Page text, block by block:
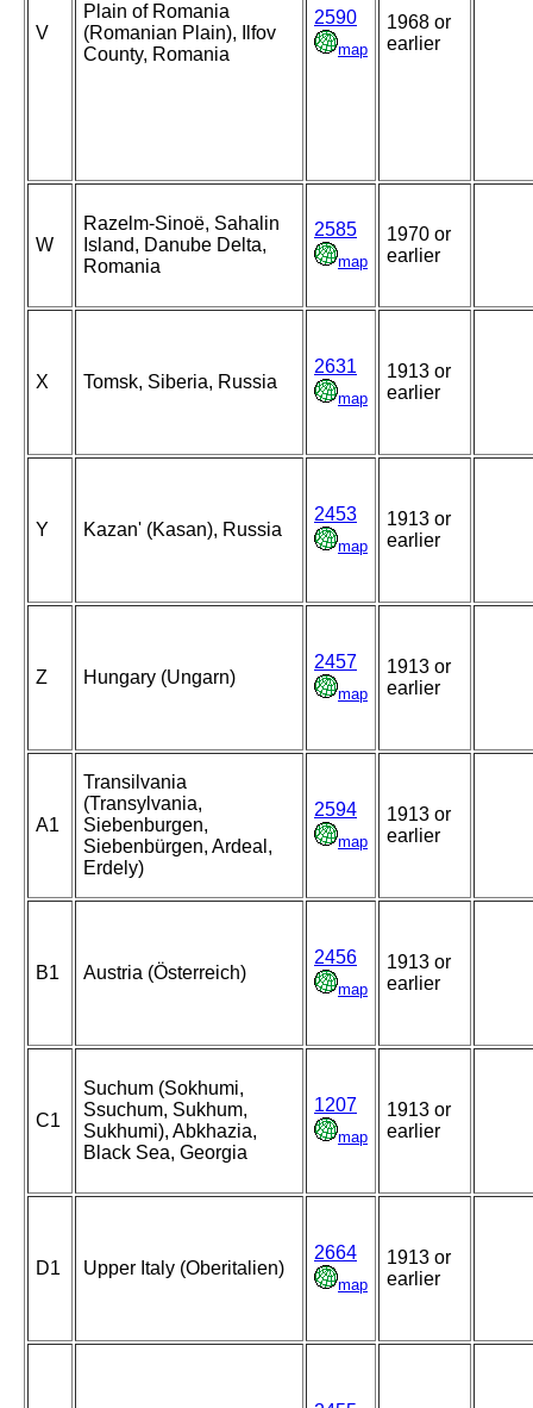
V
Plain of Romania
(Romanian Plain), Ilfov
County, Romania
2590
map
1968 or
earlier
W
Razelm-Sinoë, Sahalin
Island, Danube Delta,
Romania
2585
map
1970 or
earlier
X Tomsk, Siberia, Russia
2631
map
1913 or
earlier
Y Kazan' (Kasan), Russia
2453
map
1913 or
earlier
Z Hungary (Ungarn)
2457
map
1913 or
earlier
A1
Transilvania
(Transylvania,
Siebenburgen,
Siebenbürgen, Ardeal,
Erdely)
2594
map
1913 or
earlier
B1 Austria (Österreich)
2456
map
1913 or
earlier
C1
Suchum (Sokhumi,
Ssuchum, Sukhum,
Sukhumi), Abkhazia,
Black Sea, Georgia
1207
map
1913 or
earlier
D1 Upper Italy (Oberitalien)
2664
map
1913 or
earlier